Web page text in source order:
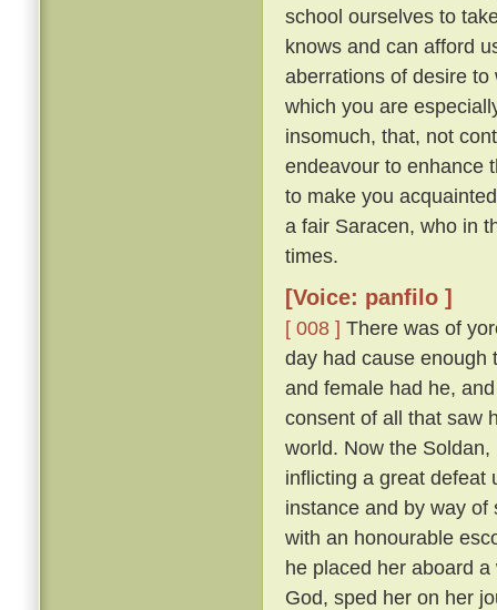
school ourselves to
knows and can afford
aberrations of desire
which you are
insomuch, that, not
endeavour to enhance
to make you
a fair Saracen, who in
times.
[Voice: panfilo ]
[ 008 ] There was of
day had cause
and female had he,
consent of all that saw
world. Now the
inflicting a great defeat
instance and by way
with an honourable
he placed her aboard
God, sped her on her